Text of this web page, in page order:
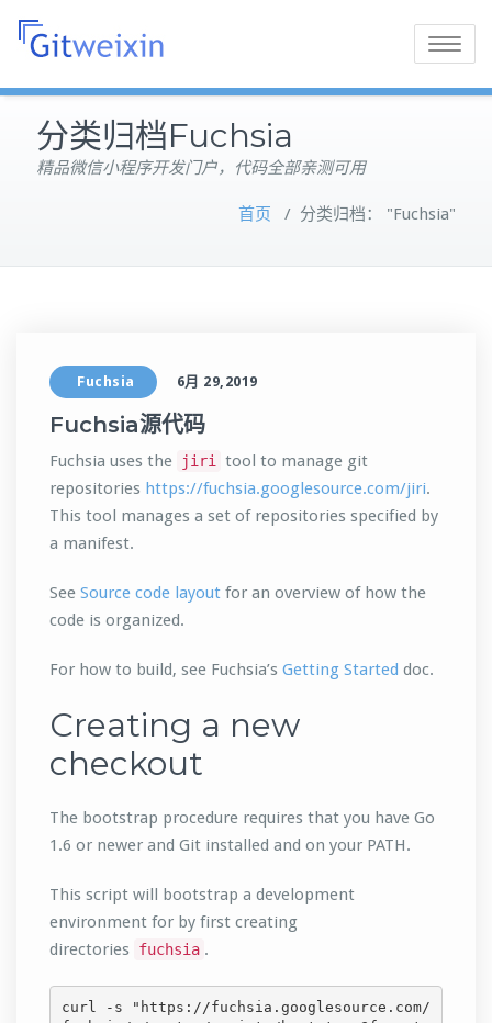
Toggle
分类归档Fuchsia
精品微信小程序开发门户，代码全部亲测可用
首页 / 分类归档： "Fuchsia"
Fuchsia 6月 29,2019
Fuchsia源代码
Fuchsia uses the jiri
tool to manage git
repositories https://fuchsia.googlesource.com/jiri.
This tool manages a set of repositories specified by
a manifest.
See Source code layout for an overview of how the
code is organized.
For how to build, see Fuchsia’s Getting Started doc.
Creating a new
checkout
The bootstrap procedure requires that you have Go
1.6 or newer and Git installed and on your PATH.
This script will bootstrap a development
environment for by first creating
directories
fuchsia .
curl -s "https://fuchsia.googlesource.com/